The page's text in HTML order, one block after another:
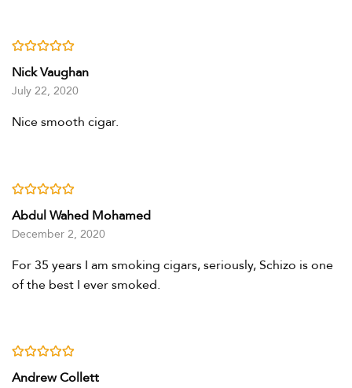
Nick Vaughan
July 22, 2020
Nice smooth cigar.
Abdul Wahed Mohamed
December 2, 2020
For 35 years I am smoking cigars, seriously, Schizo is one
of the best I ever smoked.
Andrew Collett